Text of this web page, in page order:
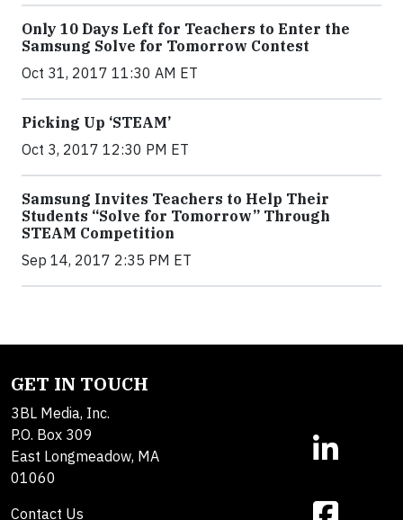
Only 10 Days Left for Teachers to Enter the
Samsung Solve for Tomorrow Contest
Oct 31, 2017 11:30 AM ET
Picking Up ‘STEAM’
Oct 3, 2017 12:30 PM ET
Samsung Invites Teachers to Help Their
Students “Solve for Tomorrow” Through
STEAM Competition
Sep 14, 2017 2:35 PM ET
GET IN TOUCH
3BL Media, Inc.
P.O. Box 309
East Longmeadow, MA
01060
Contact Us